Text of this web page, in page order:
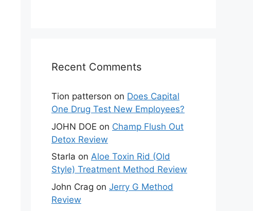
Recent Comments
Tion patterson on Does Capital
One Drug Test New Employees?
JOHN DOE on Champ Flush Out
Detox Review
Starla on Aloe Toxin Rid (Old
Style) Treatment Method Review
John Crag on Jerry G Method
Review